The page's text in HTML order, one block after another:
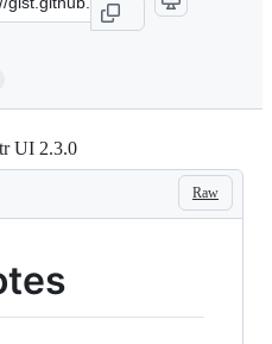
UI 2.3.0
Raw